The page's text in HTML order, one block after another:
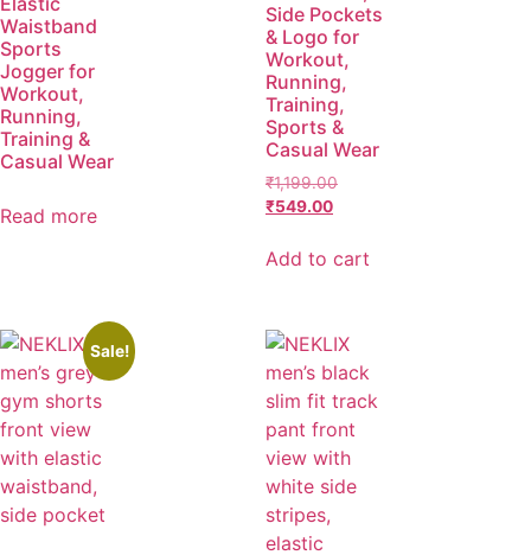
Waistband
Sports
Jogger for
Workout,
Running,
Training &
Casual Wear
Read more
Side Pockets
& Logo for
Workout,
Running,
Training,
Sports &
Casual Wear
₹1,199.00
₹549.00
Add to cart
Sale!